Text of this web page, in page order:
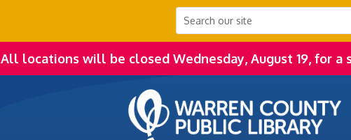
All locations will be closed Wednesday, August 19, for a